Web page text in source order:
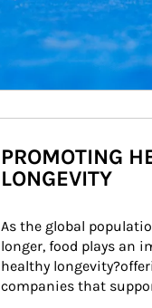
PROMOTING
LONGEVITY
As the global
longer, food plays an
healthy
companies that